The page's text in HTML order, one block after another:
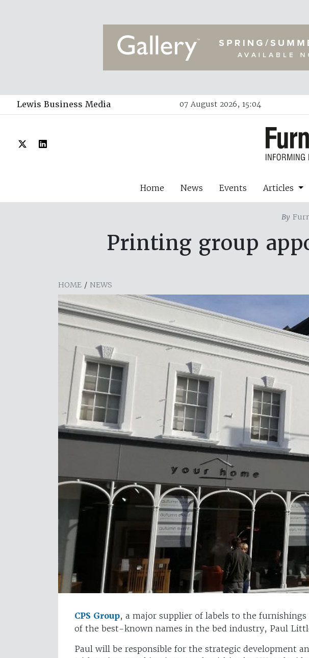
Lewis Business Media 07 August 2026, 15:04
Home News Events Articles
By
Printing group
HOME / NEWS
CPS Group, a major supplier of labels to the furnishings
of the best-known names in the bed industry, Paul
Paul will be responsible for the strategic development